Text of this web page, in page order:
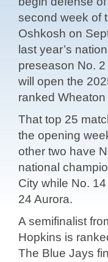
second week of
Oshkosh on
last year’s
preseason No.
will open the
ranked
That top 25
the opening
other two have
national
City while No.
24 Aurora.
A semifinalist
Hopkins is
The Blue Jays